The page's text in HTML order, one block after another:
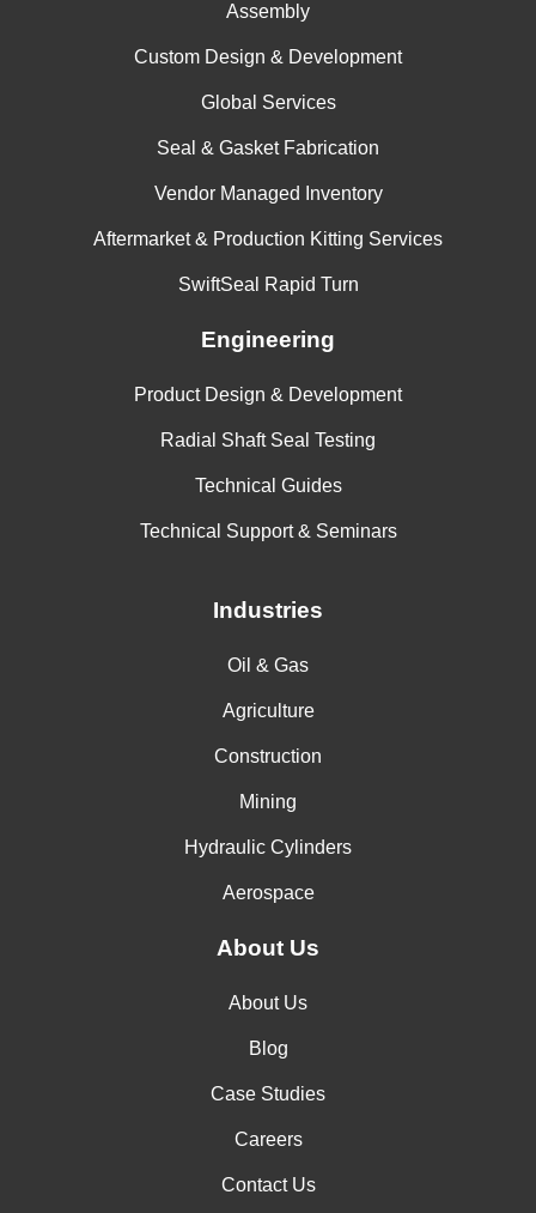
Assembly
Custom Design & Development
Global Services
Seal & Gasket Fabrication
Vendor Managed Inventory
Aftermarket & Production Kitting Services
SwiftSeal Rapid Turn
Engineering
Product Design & Development
Radial Shaft Seal Testing
Technical Guides
Technical Support & Seminars
Industries
Oil & Gas
Agriculture
Construction
Mining
Hydraulic Cylinders
Aerospace
About Us
About Us
Blog
Case Studies
Careers
Contact Us